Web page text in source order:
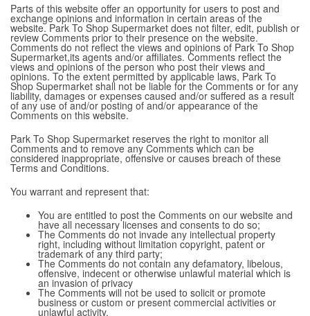
Parts of this website offer an opportunity for users to post and
exchange opinions and information in certain areas of the
website. Park To Shop Supermarket does not filter, edit, publish or
review Comments prior to their presence on the website.
Comments do not reflect the views and opinions of Park To Shop
Supermarket,its agents and/or affiliates. Comments reflect the
views and opinions of the person who post their views and
opinions. To the extent permitted by applicable laws, Park To
Shop Supermarket shall not be liable for the Comments or for any
liability, damages or expenses caused and/or suffered as a result
of any use of and/or posting of and/or appearance of the
Comments on this website.
Park To Shop Supermarket reserves the right to monitor all
Comments and to remove any Comments which can be
considered inappropriate, offensive or causes breach of these
Terms and Conditions.
You warrant and represent that:
You are entitled to post the Comments on our website and
have all necessary licenses and consents to do so;
The Comments do not invade any intellectual property
right, including without limitation copyright, patent or
trademark of any third party;
The Comments do not contain any defamatory, libelous,
offensive, indecent or otherwise unlawful material which is
an invasion of privacy
The Comments will not be used to solicit or promote
business or custom or present commercial activities or
unlawful activity.